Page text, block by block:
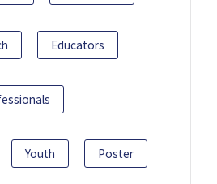
Educators
Youth Poster